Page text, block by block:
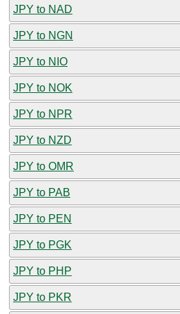
JPY to NAD
JPY to NGN
JPY to NIO
JPY to NOK
JPY to NPR
JPY to NZD
JPY to OMR
JPY to PAB
JPY to PEN
JPY to PGK
JPY to PHP
JPY to PKR